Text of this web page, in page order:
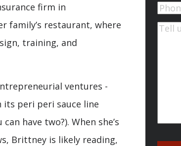
firm in
family’s restaurant, where
training, and
ventures -
peri peri sauce line
have two?). When she’s
Brittney is likely reading,